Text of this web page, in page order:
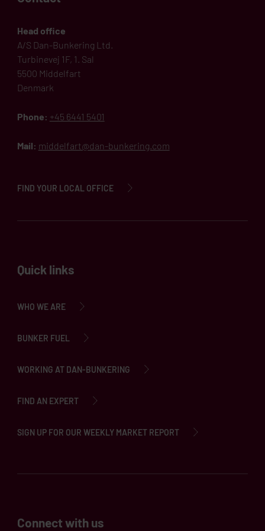
Head office
A/S Dan-Bunkering Ltd.
Turbinevej 1F, 1. Sal
5500 Middelfart
Denmark
Phone: +45 6441 5401
Mail: middelfart@dan-bunkering.com
FIND YOUR LOCAL OFFICE
Quick links
WHO WE ARE
BUNKER FUEL
WORKING AT DAN-BUNKERING
FIND AN EXPERT
SIGN UP FOR OUR WEEKLY MARKET REPORT
Connect with us